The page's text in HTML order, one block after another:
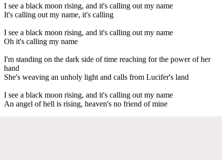
I see a black moon rising, and it's calling out my name
It's calling out my name, it's calling
I see a black moon rising, and it's calling out my name
Oh it's calling my name
I'm standing on the dark side of time reaching for the power of her
hand
She's weaving an unholy light and calls from Lucifer's land
I see a black moon rising, and it's calling out my name
An angel of hell is rising, heaven's no friend of mine